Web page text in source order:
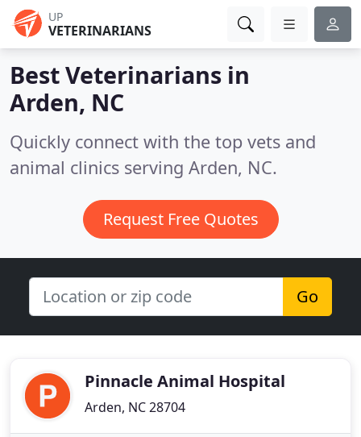
UP
VETERINARIANS
Best Veterinarians in
Arden, NC
Quickly connect with the top vets and
animal clinics serving Arden, NC.
Request Free Quotes
Go
Pinnacle Animal Hospital
Arden, NC 28704